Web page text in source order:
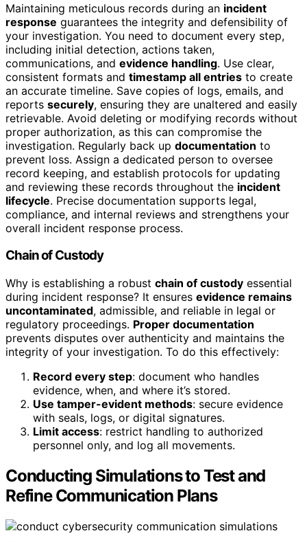
Maintaining meticulous records during an incident
response guarantees the integrity and defensibility of
your investigation. You need to document every step,
including initial detection, actions taken,
communications, and evidence handling. Use clear,
consistent formats and timestamp all entries to create
an accurate timeline. Save copies of logs, emails, and
reports securely, ensuring they are unaltered and easily
retrievable. Avoid deleting or modifying records without
proper authorization, as this can compromise the
investigation. Regularly back up documentation to
prevent loss. Assign a dedicated person to oversee
record keeping, and establish protocols for updating
and reviewing these records throughout the incident
lifecycle. Precise documentation supports legal,
compliance, and internal reviews and strengthens your
overall incident response process.
Chain of Custody
Why is establishing a robust chain of custody essential
during incident response? It ensures evidence remains
uncontaminated, admissible, and reliable in legal or
regulatory proceedings. Proper documentation
prevents disputes over authenticity and maintains the
integrity of your investigation. To do this effectively:
Record every step: document who handles
evidence, when, and where it’s stored.
Use tamper-evident methods: secure evidence
with seals, logs, or digital signatures.
Limit access: restrict handling to authorized
personnel only, and log all movements.
Conducting Simulations to Test and
Refine Communication Plans